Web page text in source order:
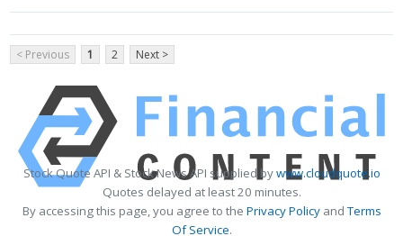
< Previous 1 2 Next >
Stock Quote API & Stock News API supplied bywww.cloudquote.io
Quotes delayed at least 20 minutes.
By accessing this page, you agree to the Privacy PolicyandTerms
Of Service.